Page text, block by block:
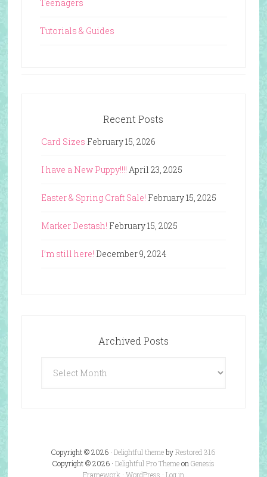
Teenagers
Tutorials & Guides
Recent Posts
Card Sizes February 15, 2026
I have a New Puppy!!!! April 23, 2025
Easter & Spring Craft Sale! February 15, 2025
Marker Destash! February 15, 2025
I’m still here! December 9, 2024
Archived Posts
Posts
Copyright © 2026 ·Delightful themebyRestored 316
Copyright © 2026 · Delightful Pro Themeon Genesis
Framework · WordPress · Log in